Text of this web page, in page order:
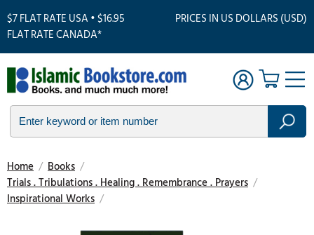
$7 FLAT RATE USA • $16.95
FLAT RATE CANADA*
PRICES IN US DOLLARS (USD)
Home / Books /
Trials . Tribulations . Healing . Remembrance . Prayers /
Inspirational Works /